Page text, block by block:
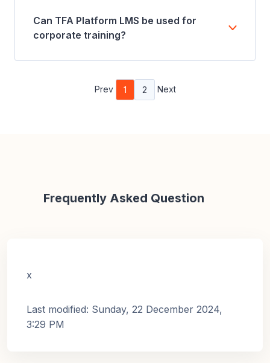
Can TFA Platform LMS be used for
corporate training?
Prev 1 2 Next
Frequently Asked Question
x
Last modified: Sunday, 22 December 2024,
3:29 PM